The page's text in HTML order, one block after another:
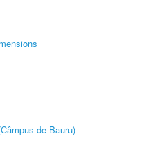
de Bauru)